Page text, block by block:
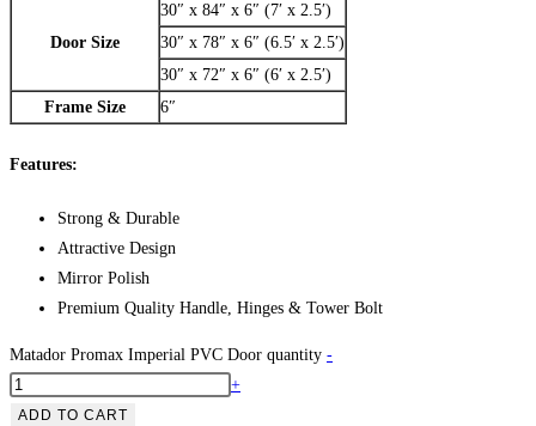
Door Size
30″ x 84″ x 6″ (7′ x 2.5′)
30″ x 78″ x 6″ (6.5′ x 2.5′)
30″ x 72″ x 6″ (6′ x 2.5′)
Frame Size
6″
Features:
Strong & Durable
Attractive Design
Mirror Polish
Premium Quality Handle, Hinges & Tower Bolt
Matador Promax Imperial PVC Door quantity -
+
ADD TO CART